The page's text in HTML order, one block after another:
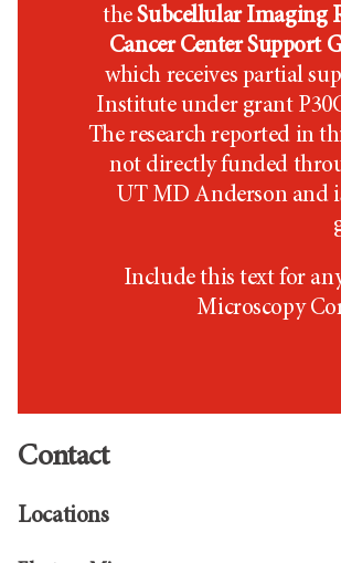
theSubcellular Imaging
Cancer Center Support
which receives partial
Institute under grant
The research reported in
not directly funded
UT MD Andersonand
Include this text for
Microscopy
Contact
Locations